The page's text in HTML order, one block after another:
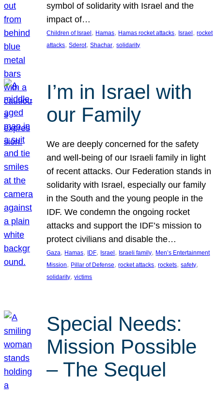
symbol of solidarity with Israel and the
impact of…
Children of Israel, Hamas, Hamas rocket attacks, Israel, rocket
attacks, Sderot, Shachar, solidarity
I’m in Israel with
our Family
We are deeply concerned for the safety
and well-being of our Israeli family in light
of recent attacks. Our Federation stands in
solidarity with Israel, especially our family
in the South and the young people in the
IDF. We condemn the ongoing rocket
attacks and support the IDF’s mission to
protect civilians and disable the…
Gaza, Hamas, IDF, Israel, Israeli family, Men’s Entertainment
Mission, Pillar of Defense, rocket attacks, rockets, safety
solidarity, victims
Special Needs:
Mission Possible
– The Sequel